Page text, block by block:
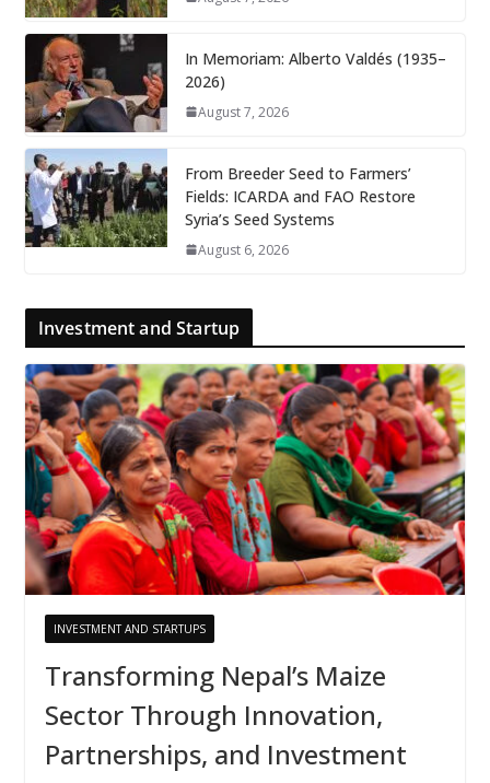
In Memoriam: Alberto Valdés (1935–
2026)
August 7, 2026
From Breeder Seed to Farmers’
Fields: ICARDA and FAO Restore
Syria’s Seed Systems
August 6, 2026
Investment and Startup
INVESTMENT AND STARTUPS
Transforming Nepal’s Maize
Sector Through Innovation,
Partnerships, and Investment